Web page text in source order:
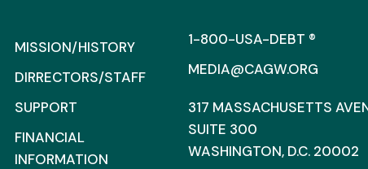
MISSION/HISTORY
DIRRECTORS/STAFF
SUPPORT
FINANCIAL
INFORMATION
1-800-USA-DEBT ®
MEDIA@CAGW.ORG
317 MASSACHUSETTS
SUITE 300
WASHINGTON, D.C. 20002